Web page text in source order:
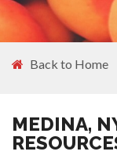
Back to Home
MEDINA,